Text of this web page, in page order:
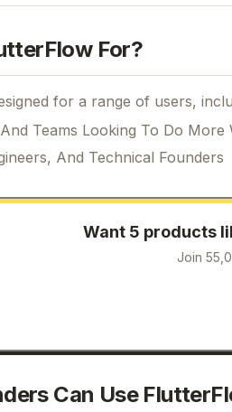
For?
for a range of users,
Teams Looking To Do More
And Technical Founders
Want 5 products
Join
Can Use